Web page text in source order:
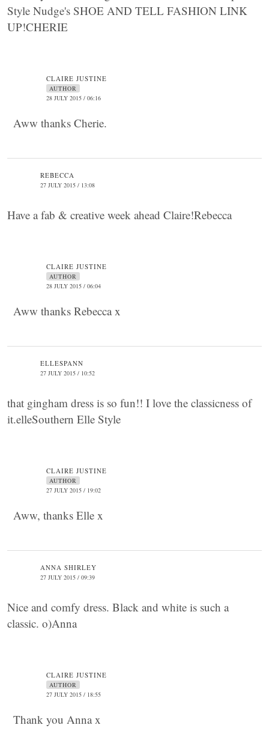
Style Nudge's SHOE AND TELL FASHION LINK
UP!CHERIE
CLAIRE JUSTINE
AUTHOR
28 JULY 2015 / 06:16
Aww thanks Cherie.
REBECCA
27 JULY 2015 / 13:08
Have a fab & creative week ahead Claire!Rebecca
CLAIRE JUSTINE
AUTHOR
28 JULY 2015 / 06:04
Aww thanks Rebecca x
ELLESPANN
27 JULY 2015 / 10:52
that gingham dress is so fun!! I love the classicness of
it.elleSouthern Elle Style
CLAIRE JUSTINE
AUTHOR
27 JULY 2015 / 19:02
Aww, thanks Elle x
ANNA SHIRLEY
27 JULY 2015 / 09:39
Nice and comfy dress. Black and white is such a
classic. o)Anna
CLAIRE JUSTINE
AUTHOR
27 JULY 2015 / 18:55
Thank you Anna x